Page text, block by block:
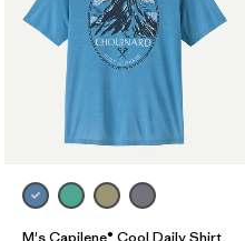
M's Capilene® Cool Daily Shirt